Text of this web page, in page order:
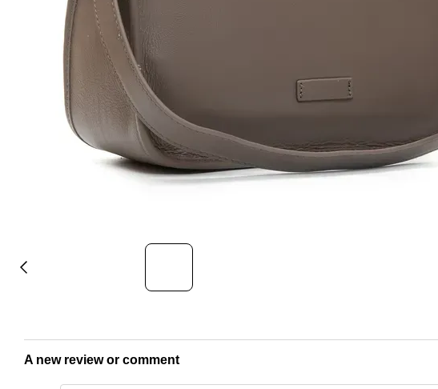
A new review or comment